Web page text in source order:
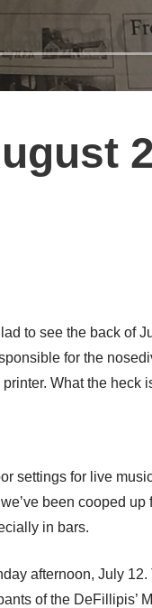
to see the back of
for the
What the heck
settings for live
been cooped up
in bars.
afternoon, July
of the